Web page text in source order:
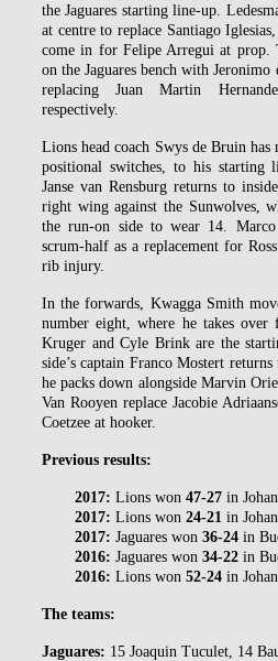
the Jaguares starting line-up.
at centre to replace Santiago
come in for Felipe Arregui at prop.
on the Jaguares bench with
replacing Juan Martin
respectively.
Lions head coach Swys de Bruin has
positional switches, to his starting
Janse van Rensburg returns to
right wing against the Sunwolves,
the run-on side to wear 14.
scrum-half as a replacement for
rib injury.
In the forwards, Kwagga Smith
number eight, where he takes
Kruger and Cyle Brink are the
side’s captain Franco Mostert
he packs down alongside Marvin
Van Rooyen replace Jacobie
Coetzee at hooker.
Previous results:
2017: Lions won 47-27 in
2017: Lions won 24-21 in
2017: Jaguares won 36-24 in
2016: Jaguares won 34-22 in
2016: Lions won 52-24 in
The teams:
Jaguares: 15 Joaquin Tuculet, 14